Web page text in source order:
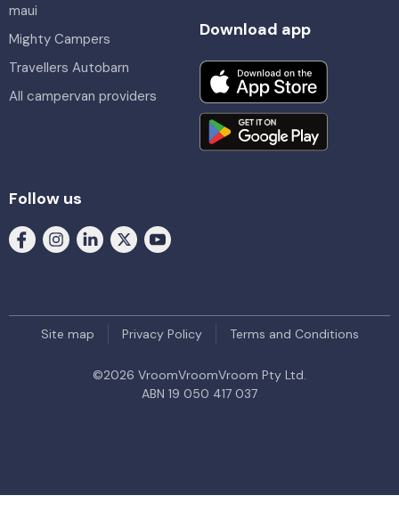
maui
Mighty Campers
Travellers Autobarn
All campervan providers
Download app
Follow us
Site map Privacy Policy Terms and Conditions
©2026 VroomVroomVroom Pty Ltd.
ABN 19 050 417 037